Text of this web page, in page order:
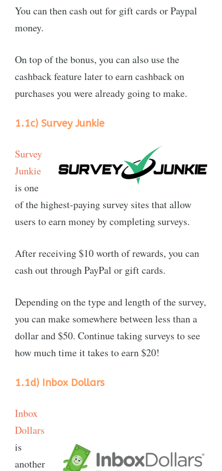
You can then cash out for gift cards or Paypal
money.
On top of the bonus, you can also use the
cashback feature later to earn cashback on
purchases you were already going to make.
1.1c) Survey Junkie
Survey
Junkie
is one
of the highest-paying survey sites that allow
users to earn money by completing surveys.
After receiving $10 worth of rewards, you can
cash out through PayPal or gift cards.
Depending on the type and length of the survey,
you can make somewhere between less than a
dollar and $50. Continue taking surveys to see
how much time it takes to earn $20!
1.1d) Inbox Dollars
Inbox
Dollars
is
another